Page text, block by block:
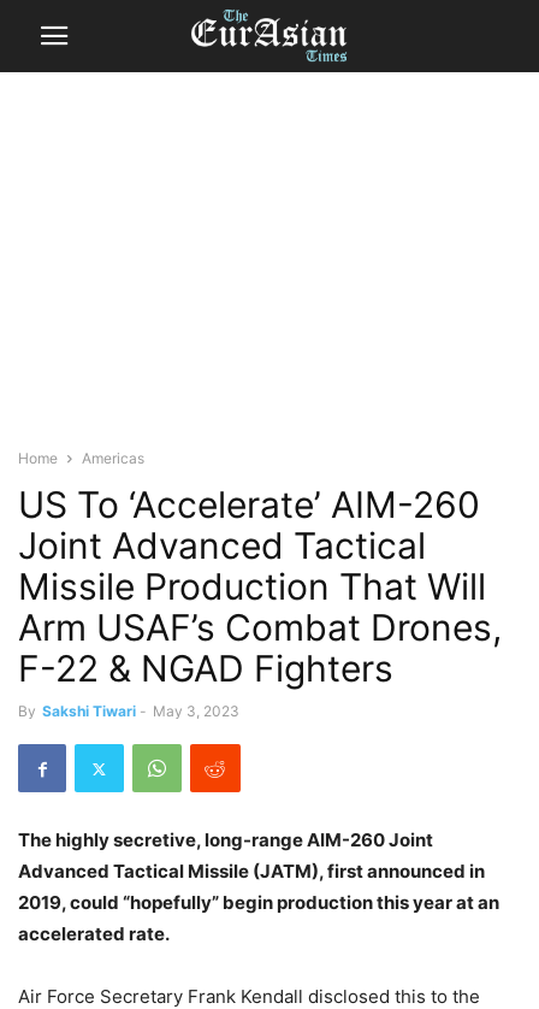
Home Americas
US To ‘Accelerate’ AIM-260
Joint Advanced Tactical
Missile Production That Will
Arm USAF’s Combat Drones,
F-22 & NGAD Fighters
By Sakshi Tiwari - May 3, 2023
The highly secretive, long-range AIM-260 Joint
Advanced Tactical Missile (JATM), first announced in
2019, could “hopefully” begin production this year at an
accelerated rate.
Air Force Secretary Frank Kendall disclosed this to the